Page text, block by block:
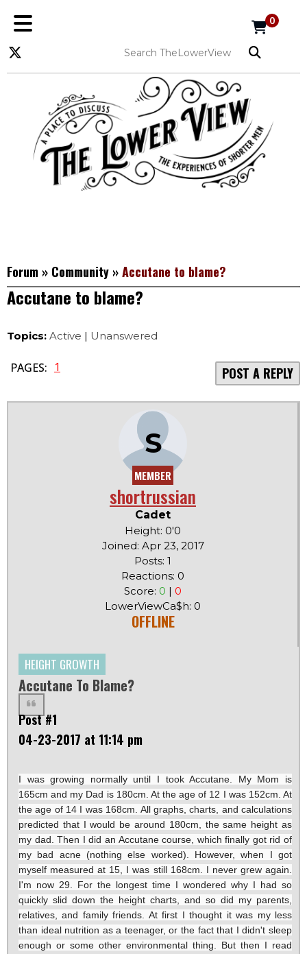
0
Forum » Community »Accutane to blame?
Accutane to blame?
Topics: Active | Unanswered
PAGES: 1 POST A REPLY
S
MEMBER
shortrussian
Cadet
Height: 0'0
Joined: Apr 23, 2017
Posts: 1
Reactions: 0
Score: 0 | 0
LowerViewCa$h: 0
OFFLINE
HEIGHT GROWTH
Accutane To Blame?
Post #1
04-23-2017 at 11:14 pm
I was growing normally until I took Accutane. My Mom is
165cm and my Dad is 180cm. At the age of 12 I was 152cm. At
the age of 14 I was 168cm. All graphs, charts, and calculations
predicted that I would be around 180cm, the same height as
my dad. Then I did an Accutane course, which finally got rid of
my bad acne (nothing else worked). However, when I got
myself measured at 15, I was still 168cm. I never grew again.
I'm now 29. For the longest time I wondered why I had so
quickly slid down the height charts, and so did my parents,
relatives, and family friends. At first I thought it was my less
than ideal nutrition as a teenager, or the fact that I didn't sleep
enough or some other environmental thing. But then I read